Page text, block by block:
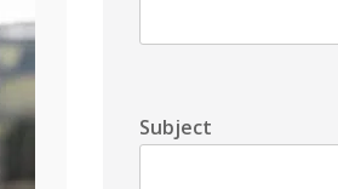
Subject